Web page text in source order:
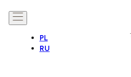
PL
RU